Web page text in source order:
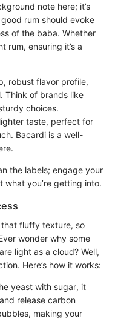
note here; it’s
rum should evoke
of the baba. Whether
rum, ensuring it’s a
robust flavor profile,
Think of brands like
choices.
taste, perfect for
Bacardi is a well-
the labels; engage your
what you’re getting into.
fluffy texture, so
wonder why some
light as a cloud? Well,
Here’s how it works:
yeast with sugar, it
release carbon
making your